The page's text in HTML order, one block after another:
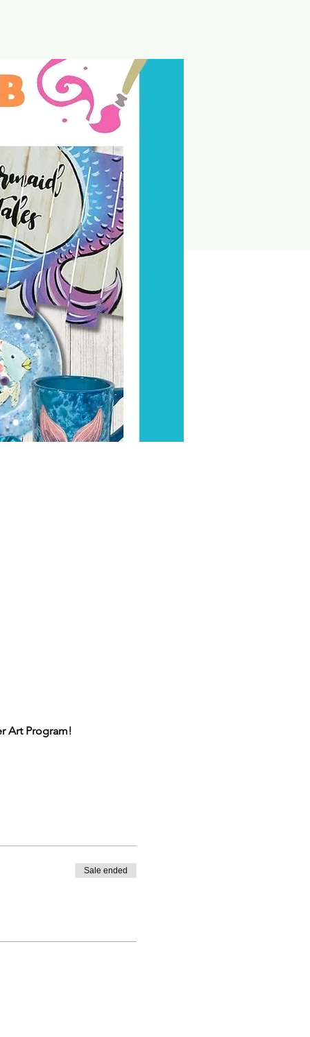
Art Program!
participant's ability and
Sale ended